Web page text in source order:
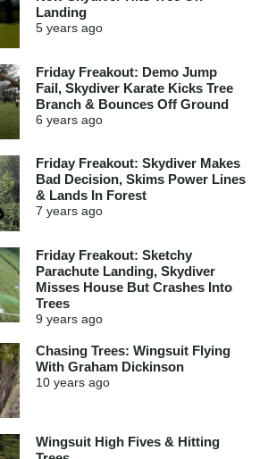
Landing
5 years ago
Friday Freakout: Demo Jump
Fail, Skydiver Karate Kicks Tree
Branch & Bounces Off Ground
6 years ago
Friday Freakout: Skydiver Makes
Bad Decision, Skims Power Lines
& Lands In Forest
7 years ago
Friday Freakout: Sketchy
Parachute Landing, Skydiver
Misses House But Crashes Into
Trees
9 years ago
Chasing Trees: Wingsuit Flying
With Graham Dickinson
10 years ago
Wingsuit High Fives & Hitting